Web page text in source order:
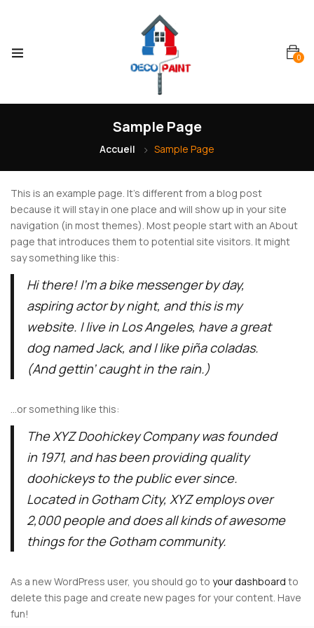
0
Sample Page
Accueil Sample Page
This is an example page. It’s different from a blog post
because it will stay in one place and will show up in your site
navigation (in most themes). Most people start with an About
page that introduces them to potential site visitors. It might
say something like this:
Hi there! I’m a bike messenger by day,
aspiring actor by night, and this is my
website. I live in Los Angeles, have a great
dog named Jack, and I like piña coladas.
(And gettin’ caught in the rain.)
…or something like this:
The XYZ Doohickey Company was founded
in 1971, and has been providing quality
doohickeys to the public ever since.
Located in Gotham City, XYZ employs over
2,000 people and does all kinds of awesome
things for the Gotham community.
As a new WordPress user, you should go to your dashboard to
delete this page and create new pages for your content. Have
fun!